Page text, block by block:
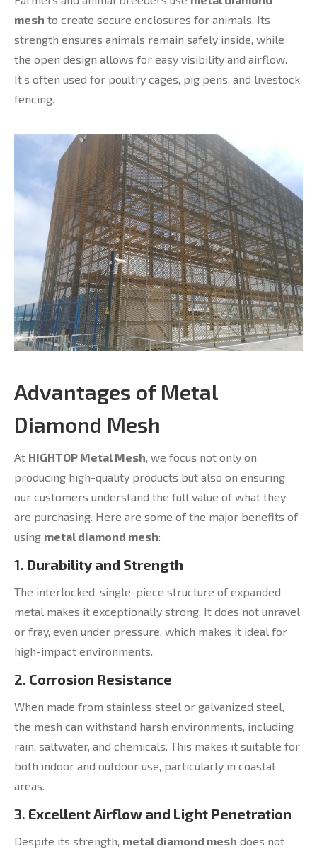
mesh to create secure enclosures for animals. Its
strength ensures animals remain safely inside, while
the open design allows for easy visibility and airflow.
It’s often used for poultry cages, pig pens, and livestock
fencing.
Advantages of Metal
Diamond Mesh
At HIGHTOP Metal Mesh, we focus not only on
producing high-quality products but also on ensuring
our customers understand the full value of what they
are purchasing. Here are some of the major benefits of
using metal diamond mesh:
1. Durability and Strength
The interlocked, single-piece structure of expanded
metal makes it exceptionally strong. It does not unravel
or fray, even under pressure, which makes it ideal for
high-impact environments.
2. Corrosion Resistance
When made from stainless steel or galvanized steel,
the mesh can withstand harsh environments, including
rain, saltwater, and chemicals. This makes it suitable for
both indoor and outdoor use, particularly in coastal
areas.
3. Excellent Airflow and Light Penetration
Despite its strength, metal diamond mesh does not